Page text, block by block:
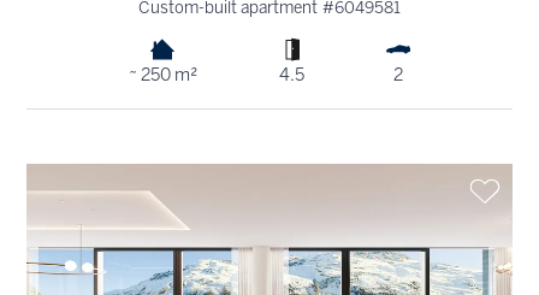
Custom-built apartment #6049581
~ 250 m² 4.5 2